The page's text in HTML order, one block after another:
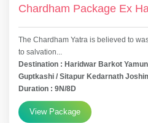
Chardham Package Ex
The Chardham Yatra is believed to
to salvation...
Destination : Haridwar Barkot
Guptkashi / Sitapur Kedarnath
Duration : 9N/8D
View Package